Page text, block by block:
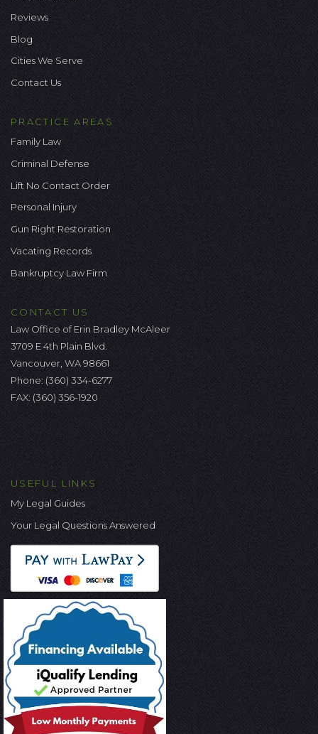
Reviews
Blog
Cities We Serve
Contact Us
PRACTICE AREAS
Family Law
Criminal Defense
Lift No Contact Order
Personal Injury
Gun Right Restoration
Vacating Records
Bankruptcy Law Firm
CONTACT US
Law Office of Erin Bradley McAleer
3709 E 4th Plain Blvd.
Vancouver, WA 98661
Phone: (360) 334-6277
FAX: (360) 356-1920
USEFUL LINKS
My Legal Guides
Your Legal Questions Answered